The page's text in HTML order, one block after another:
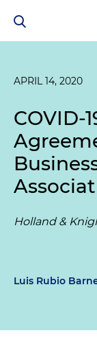
APRIL 14, 2020
COVID-
Holland &
Luis Rubio